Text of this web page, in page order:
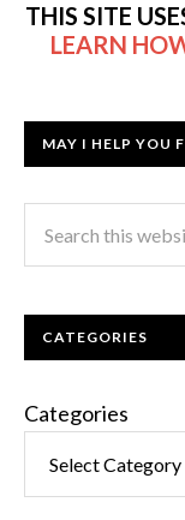
THIS SITE
LEARN
MAY I HELP YOU
CATEGORIES
Categories